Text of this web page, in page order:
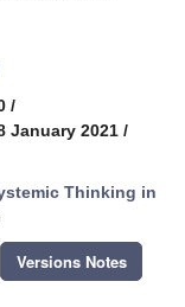
/
January 2021 /
Thinking in
Versions Notes